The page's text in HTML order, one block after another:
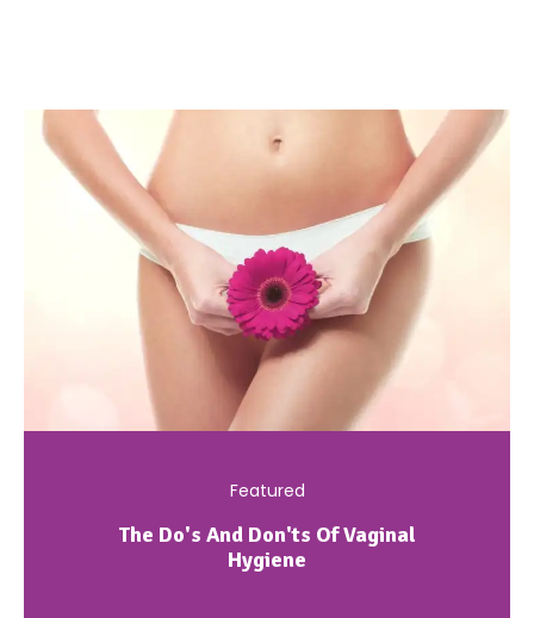
Featured
The Do's And Don'ts Of Vaginal
Hygiene